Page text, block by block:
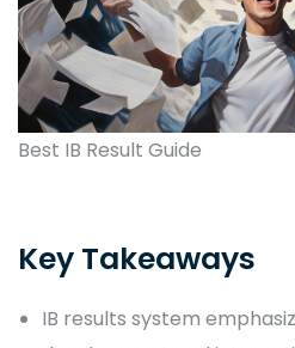
Best IB Result Guide
Key Takeaways
IB results system